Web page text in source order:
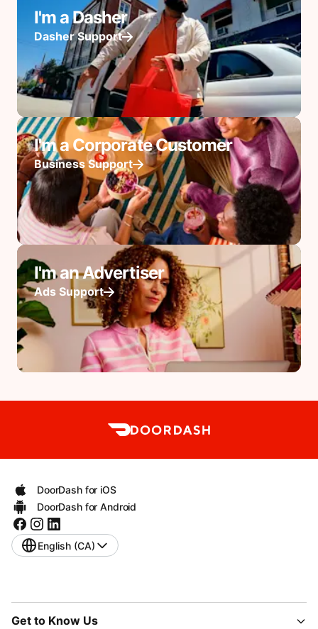
I'm a Dasher
Dasher Support
I'm a Corporate Customer
Business Support
I'm an Advertiser
Ads Support
DoorDash for iOS
DoorDash for Android
English (CA)
Get to Know Us